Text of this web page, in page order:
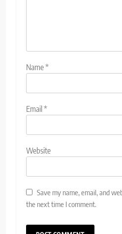
Name*
Email*
Website
Save my name, email, and
the next time I comment.